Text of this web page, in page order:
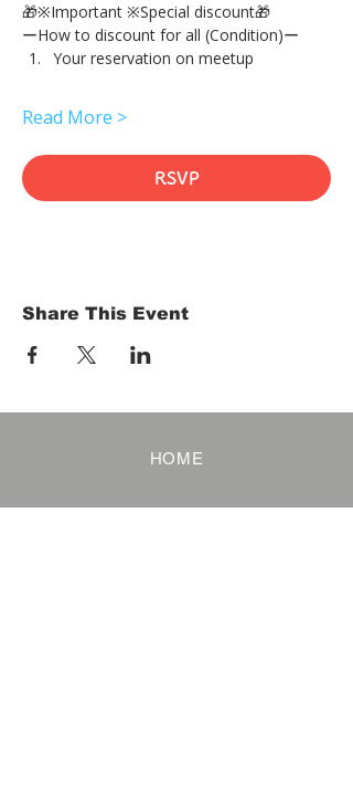
🎁※Important ※Special discount🎁
ーHow to discount for all (Condition)ー
Your reservation on meetup
Read More >
RSVP
Share This Event
HOME